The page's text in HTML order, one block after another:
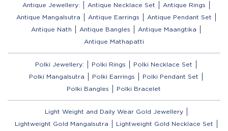
Antique Jewellery: Antique Necklace Set
Antique Rings
Antique Mangalsutra
Antique Earrings
Antique Pendant Set
Antique Nath
Antique Bangles
Antique Maangtika
Antique Mathapatti
Polki Jewellery: Polki Rings
Polki Necklace Set
Polki Mangalsutra
Polki Earrings
Polki Pendant Set
Polki Bangles
Polki Bracelet
Light Weight and Daily Wear Gold Jewellery
Lightweight Gold Mangalsutra
Lightweight Gold Necklace Set